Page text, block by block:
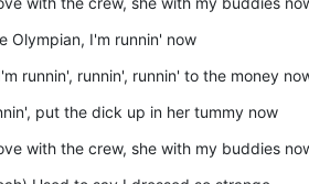
Olympian, I'm runnin' now
runnin', runnin', runnin' to the money
put the dick up in her tummy now
with the crew, she with my buddies